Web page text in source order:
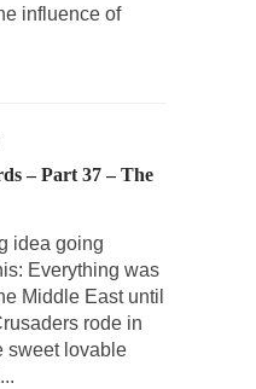
Tyson has a
to...
Hastings
and Stifled
in a world...
influence of
– Part 37 – The
idea going
Everything was
Middle East until
rode in
sweet lovable